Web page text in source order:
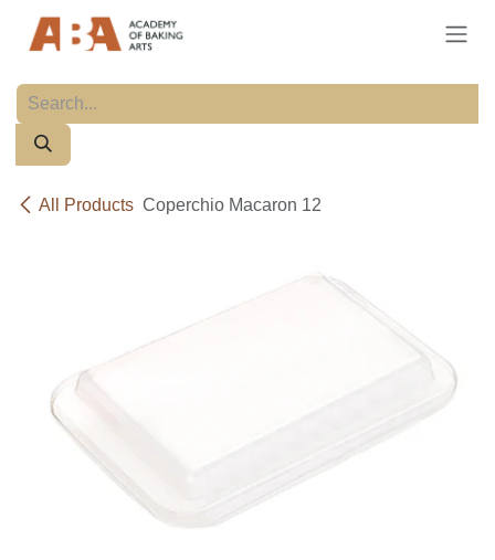
All Products Coperchio Macaron 12